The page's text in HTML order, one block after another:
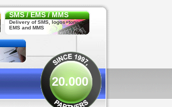
SMS / EMS / MMS
Delivery of SMS, logos+tones,
EMS and MMS
20.000